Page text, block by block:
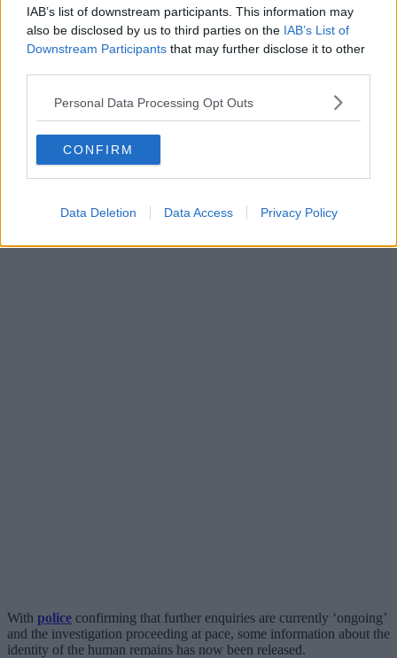
IAB’s list of downstream participants. This information may
also be disclosed by us to third parties on the IAB’s List of
Downstream Participants that may further disclose it to other
Personal Data Processing Opt Outs
CONFIRM
Data Deletion Data Access Privacy Policy
With police confirming that further enquiries are currently ‘ongoing’
and the investigation proceeding at pace, some information about the
identity of the human remains has now been released.